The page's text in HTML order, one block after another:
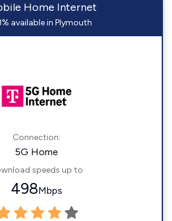
Home Internet
available in Plymouth
Connection:
5G Home
speeds up to
498Mbps